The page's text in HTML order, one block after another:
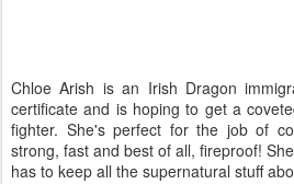
Chloe Arish is an Irish Dragon
certificate and is hoping to get a
fighter. She's perfect for the job of
strong, fast and best of all, fireproof!
has to keep all the supernatural stuff